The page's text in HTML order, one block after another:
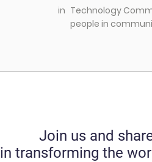
in Technology
people in
Join us and
in transforming the